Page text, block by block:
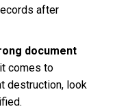
after
document
comes to
destruction, look